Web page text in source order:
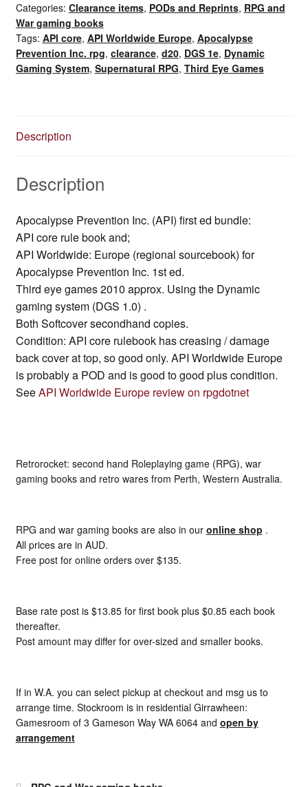
core
rule
book
and
quantity
Categories: Clearance items, PODs and Reprints, RPG and
War gaming books
Tags: API core, API Worldwide Europe, Apocalypse
Prevention Inc. rpg, clearance, d20, DGS 1e, Dynamic
Gaming System, Supernatural RPG, Third Eye Games
Description
Description
Apocalypse Prevention Inc. (API) first ed bundle:
API core rule book and;
API Worldwide: Europe (regional sourcebook) for
Apocalypse Prevention Inc. 1st ed.
Third eye games 2010 approx. Using the Dynamic
gaming system (DGS 1.0) .
Both Softcover secondhand copies.
Condition: API core rulebook has creasing / damage
back cover at top, so good only. API Worldwide Europe
is probably a POD and is good to good plus condition.
SeeAPI Worldwide Europe review on rpgdotnet
Retrorocket: second hand Roleplaying game (RPG), war
gaming books and retro wares from Perth, Western Australia.
RPG and war gaming books are also in our online shop .
All prices are in AUD.
Free post for online orders over $135.
Base rate post is $13.85 for first book plus $0.85 each book
thereafter.
Post amount may differ for over-sized and smaller books.
If in W.A. you can select pickup at checkout and msg us to
arrange time. Stockroom is in residential Girrawheen:
Gamesroom of 3 Gameson Way WA 6064 and open by
arrangement